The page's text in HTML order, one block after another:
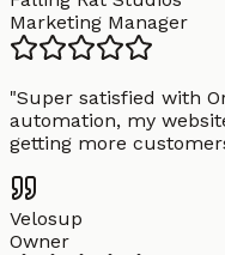
Marketing Manager
"Super satisfied with
automation, my
getting more
Velosup
Owner